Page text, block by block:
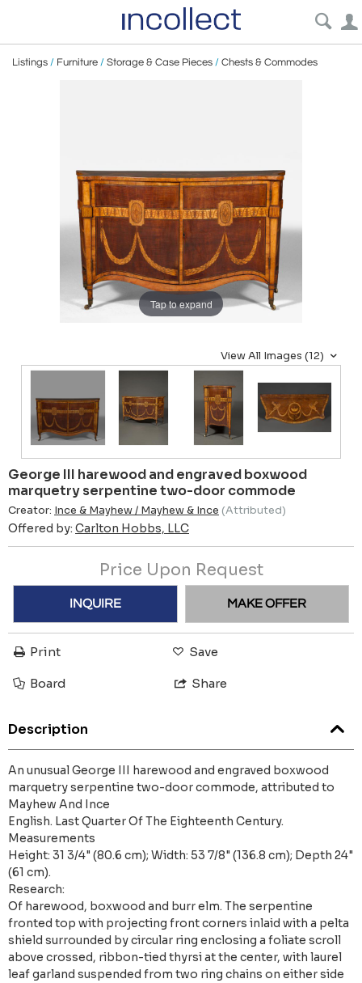
Listings / Furniture / Storage & Case Pieces / Chests & Commodes
Tap to expand
View All Images (12)
George III harewood and engraved boxwood
marquetry serpentine two-door commode
Creator: Ince & Mayhew / Mayhew & Ince (Attributed)
Offered by: Carlton Hobbs, LLC
Price Upon Request
INQUIRE MAKE OFFER
Print Save
Board Share
Description
An unusual George III harewood and engraved boxwood
marquetry serpentine two-door commode, attributed to
Mayhew And Ince
English. Last Quarter Of The Eighteenth Century.
Measurements
Height: 31 3/4" (80.6 cm); Width: 53 7/8" (136.8 cm); Depth 24"
(61 cm).
Research:
Of harewood, boxwood and burr elm. The serpentine
fronted top with projecting front corners inlaid with a pelta
shield surrounded by circular ring enclosing a foliate scroll
above crossed, ribbon-tied thyrsi at the center, with laurel
leaf garland suspended from two ring chains on either side